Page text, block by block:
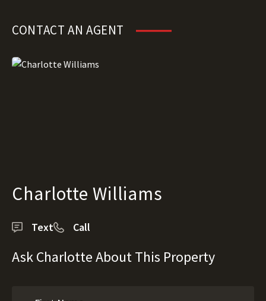
CONTACT AN AGENT
Charlotte Williams
Text Call
Ask Charlotte About This Property